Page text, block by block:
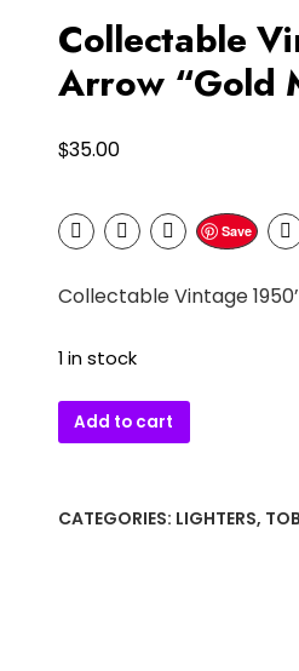
Collectable
Arrow “Gold
$35.00
Save
Collectable Vintage
1 in stock
Collectable
Vintage
Arrow
Add to cart
CATEGORIES: LIGHTERS,